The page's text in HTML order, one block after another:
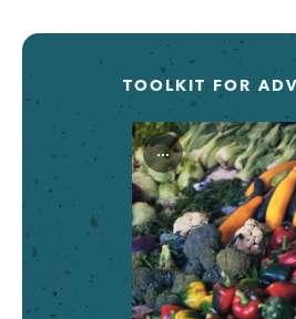
TOOLKIT FOR
...